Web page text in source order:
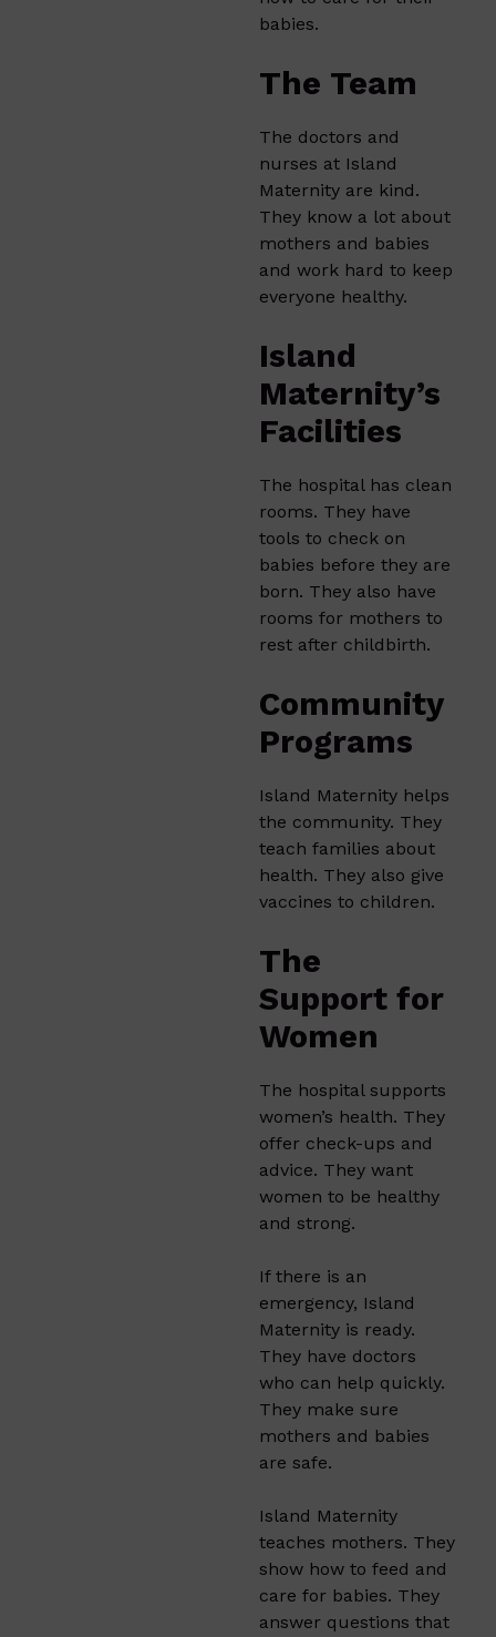
babies.
The Team
The doctors and
nurses at Island
Maternity are kind.
They know a lot about
mothers and babies
and work hard to keep
everyone healthy.
Island
Maternity’s
Facilities
The hospital has clean
rooms. They have
tools to check on
babies before they are
born. They also have
rooms for mothers to
rest after childbirth.
Community
Programs
Island Maternity helps
the community. They
teach families about
health. They also give
vaccines to children.
The
Support for
Women
The hospital supports
women’s health. They
offer check-ups and
advice. They want
women to be healthy
and strong.
If there is an
emergency, Island
Maternity is ready.
They have doctors
who can help quickly.
They make sure
mothers and babies
are safe.
Island Maternity
teaches mothers. They
show how to feed and
care for babies. They
answer questions that